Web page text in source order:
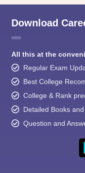
Download
All this at the
Regular Exam
Best College
College & Rank
Detailed Books
Question and